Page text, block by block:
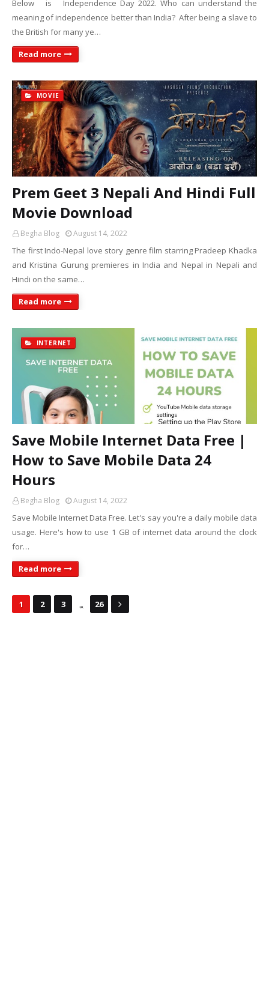
Below is Independence Day 2022. Who can understand the
meaning of independence better than India? After being a slave to
the British for many ye…
Read more
MOVIE
Prem Geet 3 Nepali And Hindi Full
Movie Download
Begha Blog August 14, 2022
The first Indo-Nepal love story genre film starring Pradeep Khadka
and Kristina Gurung premieres in India and Nepal in Nepali and
Hindi on the same…
Read more
INTERNET
Save Mobile Internet Data Free |
How to Save Mobile Data 24
Hours
Begha Blog August 14, 2022
Save Mobile Internet Data Free. Let's say you're a daily mobile data
usage. Here's how to use 1 GB of internet data around the clock
for…
Read more
1 2 3 ... 26